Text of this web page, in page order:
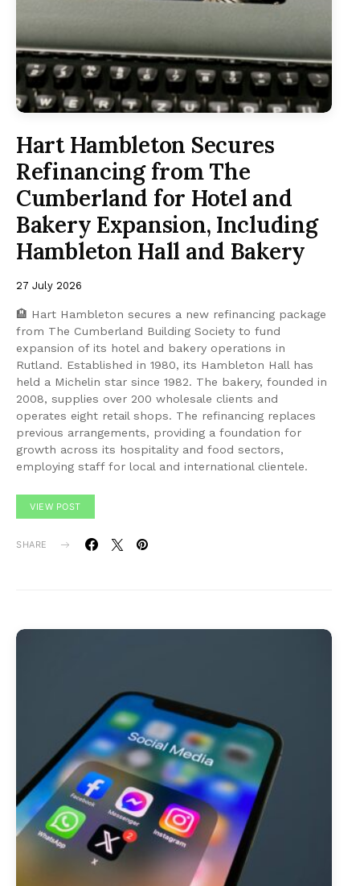
Hart Hambleton Secures
Refinancing from The
Cumberland for Hotel and
Bakery Expansion, Including
Hambleton Hall and Bakery
27 July 2026
🏨 Hart Hambleton secures a new refinancing package
from The Cumberland Building Society to fund
expansion of its hotel and bakery operations in
Rutland. Established in 1980, its Hambleton Hall has
held a Michelin star since 1982. The bakery, founded in
2008, supplies over 200 wholesale clients and
operates eight retail shops. The refinancing replaces
previous arrangements, providing a foundation for
growth across its hospitality and food sectors,
employing staff for local and international clientele.
VIEW POST
SHARE